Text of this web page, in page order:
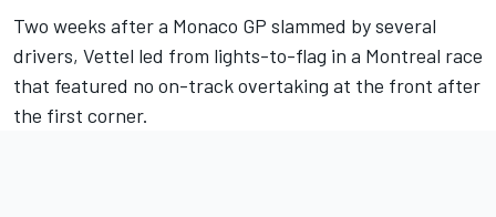
Two weeks after a Monaco GP slammed by several
drivers, Vettel led from lights-to-flag in a Montreal race
that featured no on-track overtaking at the front after
the first corner.